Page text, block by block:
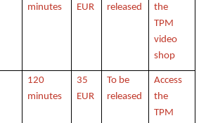
minutes
EUR
released
the
TPM
video
shop
120
minutes
35
EUR
To be
released
Access
the
TPM